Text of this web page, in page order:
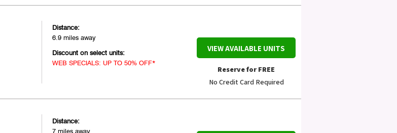
Distance:
6.9 miles away
Discount on select units:
WEB SPECIALS: UP TO 50% OFF*
VIEW AVAILABLE UNITS
Reserve for FREE
No Credit Card Required
Distance:
7 miles away